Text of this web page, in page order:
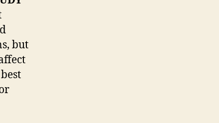
but